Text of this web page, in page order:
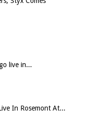
live in...
In Rosemont At...